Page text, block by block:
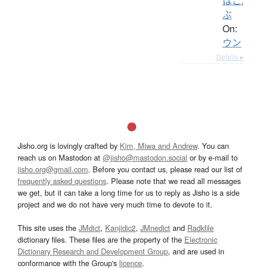
ぶ
On:
ウン
Details ▸
Jisho.org is lovingly crafted by Kim, Miwa and Andrew. You can
reach us on Mastodon at @jisho@mastodon.social or by e-mail to
jisho.org@gmail.com. Before you contact us, please read our list of
frequently asked questions. Please note that we read all messages
we get, but it can take a long time for us to reply as Jisho is a side
project and we do not have very much time to devote to it.
This site uses the JMdict, Kanjidic2, JMnedict and Radkfile
dictionary files. These files are the property of the Electronic
Dictionary Research and Development Group, and are used in
conformance with the Group's licence.